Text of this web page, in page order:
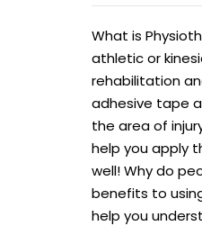
What is
athletic or
rehabilitation
adhesive tape
the area of
help you apply
well! Why do
benefits to
help you